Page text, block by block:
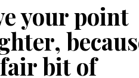
your point
bit of